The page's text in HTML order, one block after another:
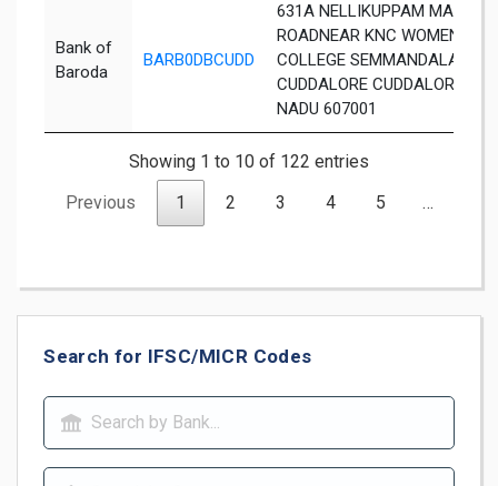
Bank of
Baroda
BARB0DBCUDD
631A NELLIKUPPAM MAIN
ROADNEAR KNC WOMENS
COLLEGE SEMMANDALAM
CUDDALORE CUDDALORE
NADU 607001
Showing 1 to 10 of 122 entries
Previous
1 2 3 4 5 …
Search for IFSC/MICR Codes